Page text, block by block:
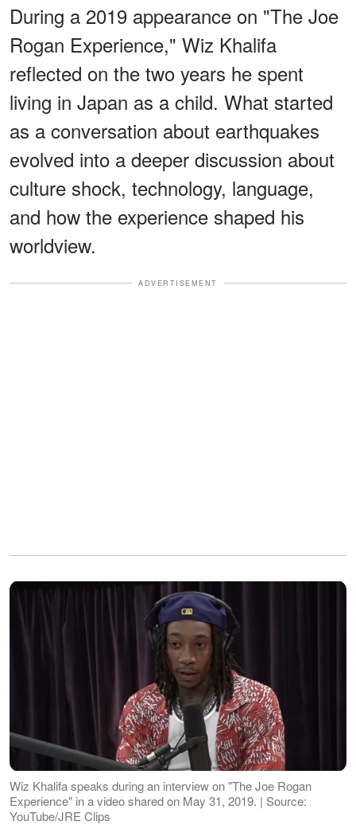
During a 2019 appearance on "The Joe
Rogan Experience," Wiz Khalifa
reflected on the two years he spent
living in Japan as a child. What started
as a conversation about earthquakes
evolved into a deeper discussion about
culture shock, technology, language,
and how the experience shaped his
worldview.
ADVERTISEMENT
Wiz Khalifa speaks during an interview on "The Joe Rogan
Experience" in a video shared on May 31, 2019. | Source:
YouTube/JRE Clips